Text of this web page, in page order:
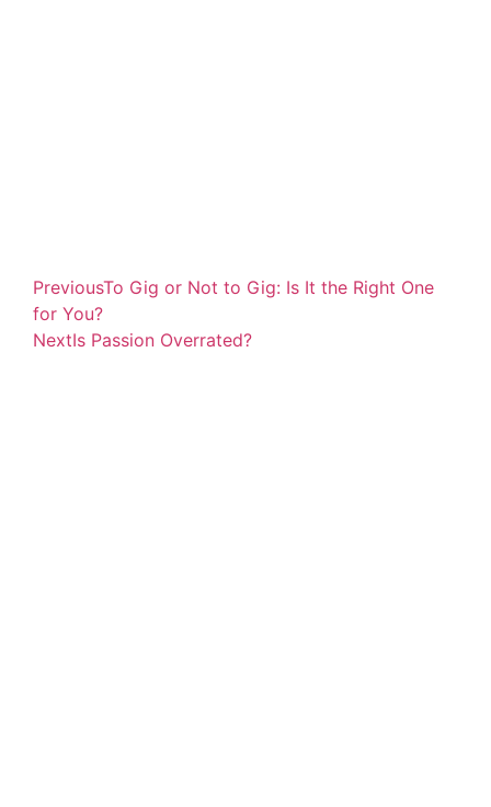
PreviousTo Gig or Not to Gig: Is It the Right One
for You?
NextIs Passion Overrated?